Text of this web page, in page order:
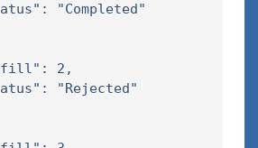
"Completed"
2,
"Rejected"